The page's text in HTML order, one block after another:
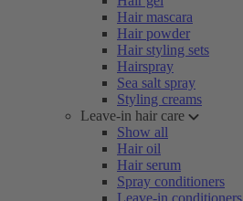
Hair mascara
Hair powder
Hair styling sets
Hairspray
Sea salt spray
Styling creams
Leave-in hair care
Show all
Hair oil
Hair serum
Spray conditioners
Leave-in conditioners